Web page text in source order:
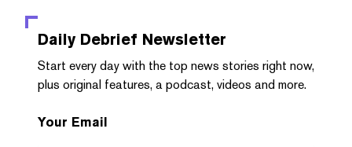
Daily Debrief Newsletter
Start every day with the top news stories right now,
plus original features, a podcast, videos and more.
Your Email